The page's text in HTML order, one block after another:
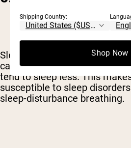
Sleep is an important factor
cardiometabolic health. As
tend to sleep less. This
susceptible to sleep
sleep-disturbance breathing.
Shipping Country:
Shop Now